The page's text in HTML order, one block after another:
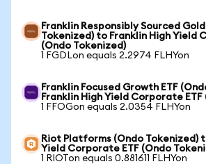
Franklin Responsibly Sourced Gold
Tokenized) to Franklin High Yield
(Ondo Tokenized)
1 FGDLon equals 2.2974 FLHYon
Franklin Focused Growth ETF
Franklin High Yield Corporate
1 FFOGon equals 2.0354 FLHYon
Riot Platforms (Ondo Tokenized)
Yield Corporate ETF (Ondo
1 RIOTon equals 0.881611 FLHYon